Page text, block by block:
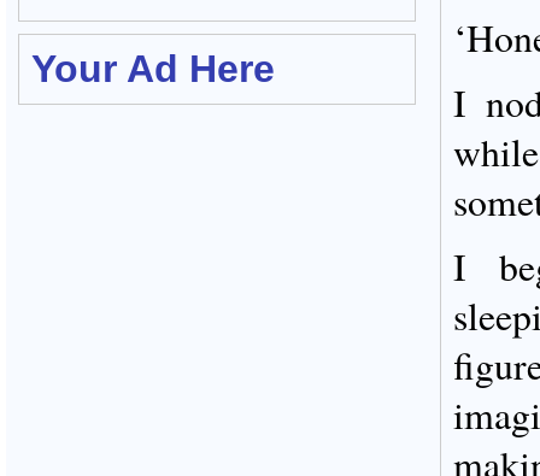
Your Ad Here
I
I